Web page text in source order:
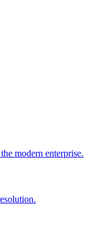
modern enterprise.